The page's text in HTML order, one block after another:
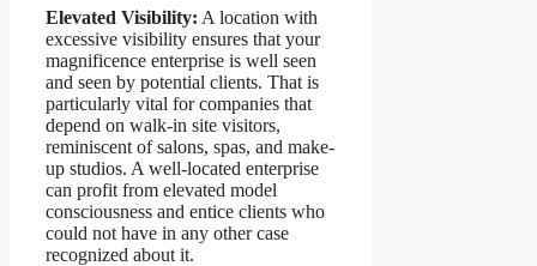
Elevated Visibility: A location with
excessive visibility ensures that your
magnificence enterprise is well seen
and seen by potential clients. That is
particularly vital for companies that
depend on walk-in site visitors,
reminiscent of salons, spas, and make-
up studios. A well-located enterprise
can profit from elevated model
consciousness and entice clients who
could not have in any other case
recognized about it.